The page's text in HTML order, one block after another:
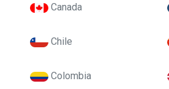
Canada
Chile
Colombia